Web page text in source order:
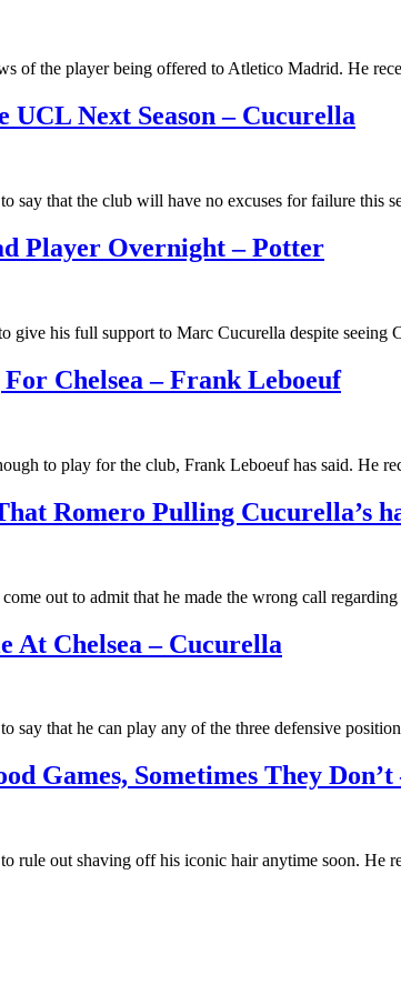
of the player being offered to Atletico Madrid. He
Next Season – Cucurella
say that the club will have no excuses for failure this
Player Overnight – Potter
give his full support to Marc Cucurella despite seeing
Chelsea – Frank Leboeuf
to play for the club, Frank Leboeuf has said. He
Romero Pulling Cucurella’s
out to admit that he made the wrong call
At Chelsea – Cucurella
say that he can play any of the three defensive
Games, Sometimes They
rule out shaving off his iconic hair anytime soon. He